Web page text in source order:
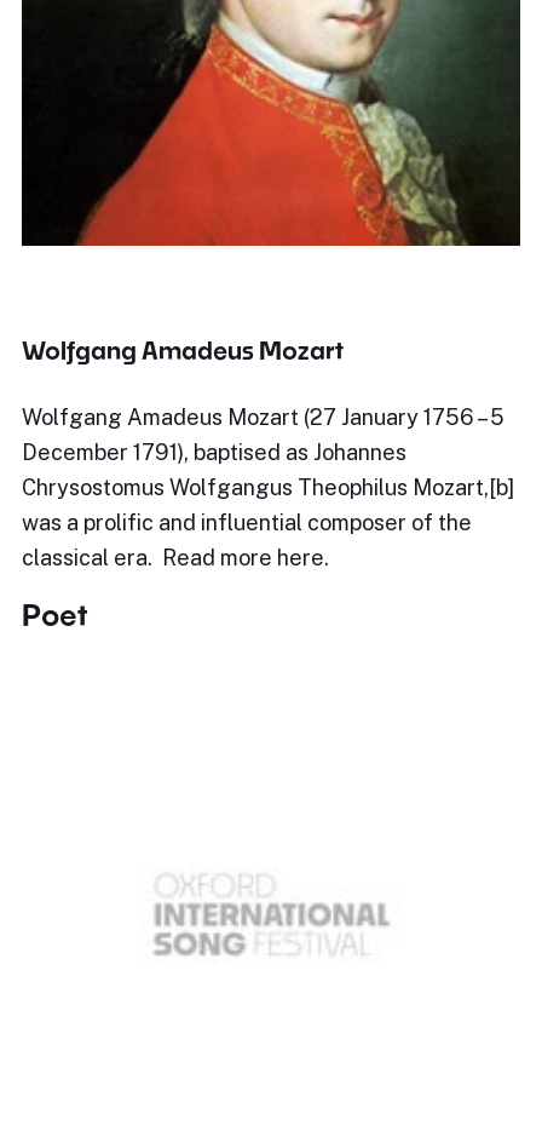
Wolfgang Amadeus Mozart
Wolfgang Amadeus Mozart (27 January 1756 – 5
December 1791), baptised as Johannes
Chrysostomus Wolfgangus Theophilus Mozart,[b]
was a prolific and influential composer of the
classical era. Read more here.
Poet